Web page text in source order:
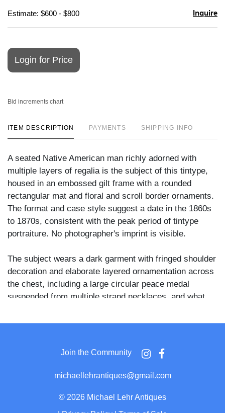
Estimate: $600 - $800 Inquire
Login for Price
Bid increments chart
ITEM DESCRIPTION PAYMENTS SHIPPING INFO
A seated Native American man richly adorned with
multiple layers of regalia is the subject of this tintype,
housed in an embossed gilt frame with a rounded
rectangular mat and floral and scroll border ornaments.
The format and case style suggest a date in the 1860s
to 1870s, consistent with the peak period of tintype
portraiture. No photographer's imprint is visible.
The subject wears a dark garment with fringed shoulder
decoration and elaborate layered ornamentation across
the chest, including a large circular peace medal
suspended from multiple strand necklaces, and what
A bone or horn breastplate with vertical parallel tubes is
possibly a ceremonial stick or club handle, in his left
hand, and what appears to be animal fur or a hide in his
right. His hair is pulled up at the crown, and his gaze
The combination of a government-issued peace medal
Join the Community
michaellehrantiques@gmail.com
© 2026 Michael Lehr Antiques